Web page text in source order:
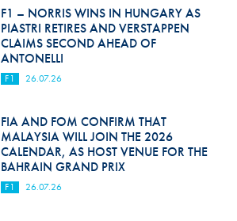
F1 – NORRIS WINS IN HUNGARY AS
PIASTRI RETIRES AND VERSTAPPEN
CLAIMS SECOND AHEAD OF
ANTONELLI
F1 26.07.26
FIA AND FOM CONFIRM THAT
MALAYSIA WILL JOIN THE 2026
CALENDAR, AS HOST VENUE FOR THE
BAHRAIN GRAND PRIX
F1 26.07.26